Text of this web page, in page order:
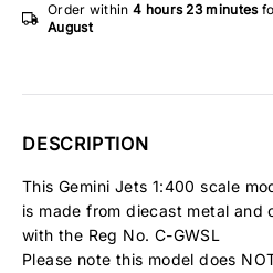
Order within 4 hours23 minutes
August
DESCRIPTION
This Gemini Jets 1:400 scale
is made from diecast metal and
with the Reg No. C-GWSL
Please note this model does